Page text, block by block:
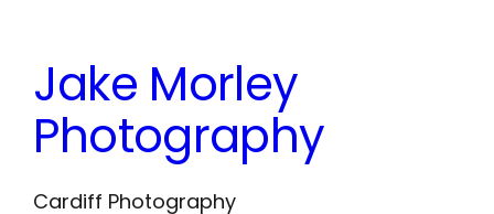
content
Jake Morley
Photography
Cardiff Photography